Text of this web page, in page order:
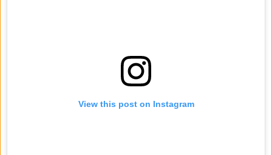
View this post on Instagram